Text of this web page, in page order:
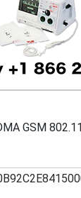
GSM